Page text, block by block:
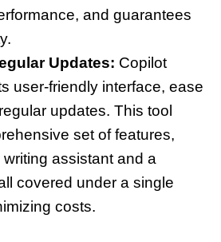
and guarantees
Updates: Copilot
user-friendly interface, ease
updates. This tool
set of features,
assistant and a
covered under a single
costs.